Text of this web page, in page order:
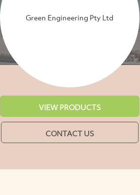
Green Engineering Pty Ltd
VIEW PRODUCTS
CONTACT US